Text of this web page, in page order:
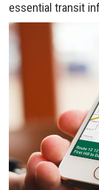
essential transit